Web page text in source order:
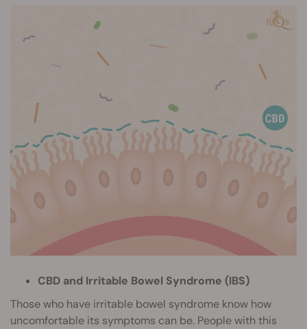
CBD and Irritable Bowel Syndrome (IBS)
Those who have irritable bowel syndrome know how
uncomfortable its symptoms can be. People with this